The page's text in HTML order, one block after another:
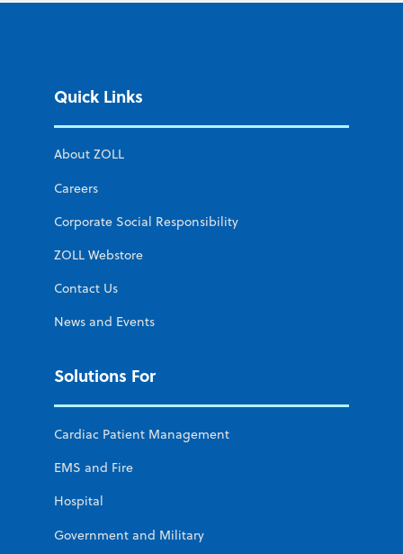
Quick Links
About ZOLL
Careers
Corporate Social Responsibility
ZOLL Webstore
Contact Us
News and Events
Solutions For
Cardiac Patient Management
EMS and Fire
Hospital
Government and Military